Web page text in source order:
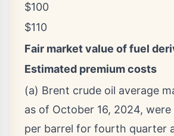
$100
$110
Fair market value of fuel
Estimated premium costs
(a) Brent crude oil average
as of October 16, 2024,
per barrel for fourth quarter